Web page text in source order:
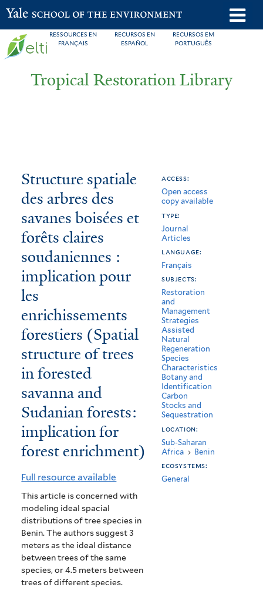
Skip
to
main
RESSOURCES EN
FRANÇAIS
RECURSOS EN
ESPAÑOL
RECURSOS EM
PORTUGUÊS
Yale School of the Environment
Tropical Restoration Library
You
are
here
Structure
spatiale
des
arbres
des
savanes
boisées
et
forêts
claires
soudaniennes
:
implication
pour
les
enrichissements
forestiers
(Spatial
structure
of
trees
Structure spatiale
des arbres des
savanes boisées et
forêts claires
soudaniennes :
implication pour
les
enrichissements
forestiers (Spatial
structure of trees
in forested
savanna and
Sudanian forests:
implication for
forest enrichment)
Full resource available
This article is concerned with
modeling ideal spacial
distributions of tree species in
Benin.The authors suggest 3
meters as the ideal distance
between trees of the same
species, or 4.5 meters between
trees of different species.
access:
Open access
copy available
type:
Journal
Articles
language:
Français
subjects:
Restoration
and
Management
Strategies
Assisted
Natural
Regeneration
Species
Characteristics
Botany and
Identification
Carbon
Stocks and
Sequestration
location:
Sub-Saharan
Africa › Benin
ecosystems:
General